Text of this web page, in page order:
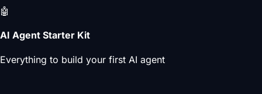
🤖
AI Agent Starter Kit
Everything to build your first AI agent